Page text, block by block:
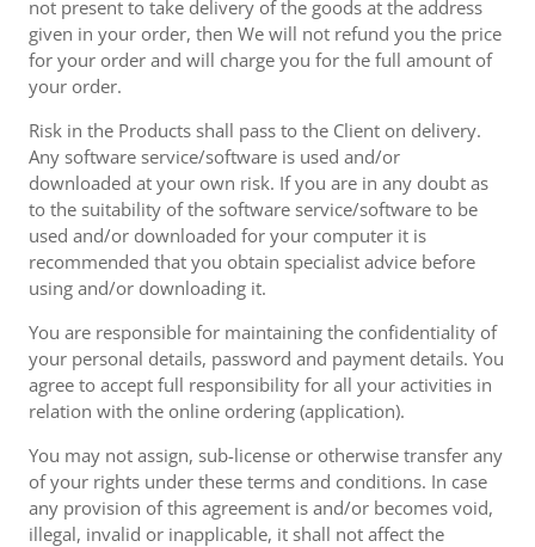
not present to take delivery of the goods at the address
given in your order, then We will not refund you the price
for your order and will charge you for the full amount of
your order.
Risk in the Products shall pass to the Client on delivery.
Any software service/software is used and/or
downloaded at your own risk. If you are in any doubt as
to the suitability of the software service/software to be
used and/or downloaded for your computer it is
recommended that you obtain specialist advice before
using and/or downloading it.
You are responsible for maintaining the confidentiality of
your personal details, password and payment details. You
agree to accept full responsibility for all your activities in
relation with the online ordering (application).
You may not assign, sub-license or otherwise transfer any
of your rights under these terms and conditions. In case
any provision of this agreement is and/or becomes void,
illegal, invalid or inapplicable, it shall not affect the